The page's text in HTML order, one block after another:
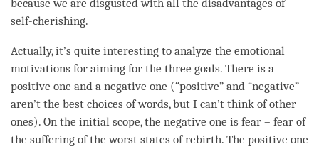
because we are disgusted with all the disadvantages of
self-cherishing.
Actually, it’s quite interesting to analyze the emotional
motivations for aiming for the three goals. There is a
positive one and a negative one (“positive” and “negative”
aren’t the best choices of words, but I can’t think of other
ones). On the initial scope, the negative one is fear – fear of
the suffering of the worst states ofrebirth. The positive one